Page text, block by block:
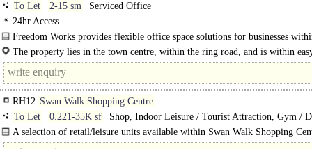
To Let
2-15 sm
Serviced Office
24hr Access
Freedom Works provides flexible office space solutions for businesses
collaborative community - from freelancers, to SMES, to..
The property lies in the town centre, within the ring road, and is within
distance of the pedestrianized shopping areas, the..
RH12 Swan Walk Shopping Centre
To Let
0.221-35K sf
Shop, Indoor Leisure / Tourist Attraction, Gym /
Play / Health Club
A selection of retail/leisure units available within Swan Walk Shopping
ranging from 221 - 35,000 sq ft.